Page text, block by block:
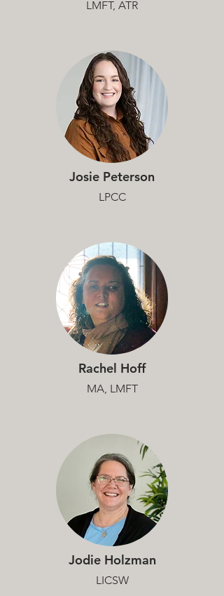
LMFT, ATR
Josie Peterson
LPCC
Rachel Hoff
MA, LMFT
Jodie Holzman
LICSW